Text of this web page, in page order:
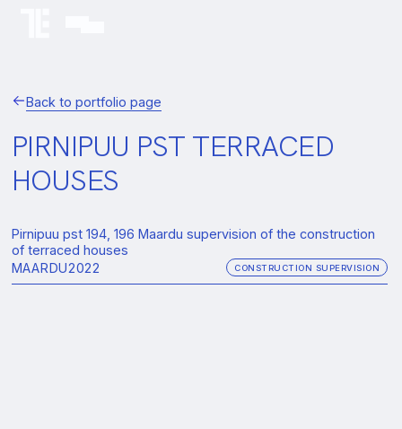
Back to portfolio page
PIRNIPUU PST TERRACED
HOUSES
Pirnipuu pst 194, 196 Maardu supervision of the construction
of terraced houses
MAARDU2022 CONSTRUCTION SUPERVISION